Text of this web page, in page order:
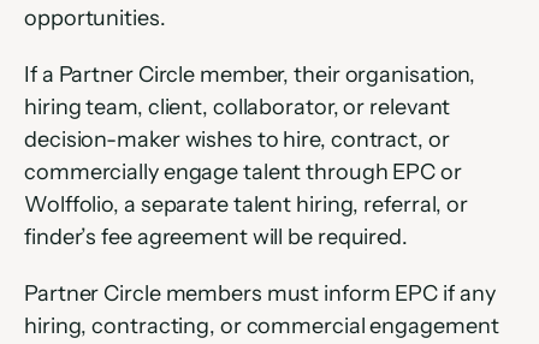
opportunities.
If a Partner Circle member, their organisation,
hiring team, client, collaborator, or relevant
decision-maker wishes to hire, contract, or
commercially engage talent through EPC or
Wolffolio, a separate talent hiring, referral, or
finder’s fee agreement will be required.
Partner Circle members must inform EPC if any
hiring, contracting, or commercial engagement